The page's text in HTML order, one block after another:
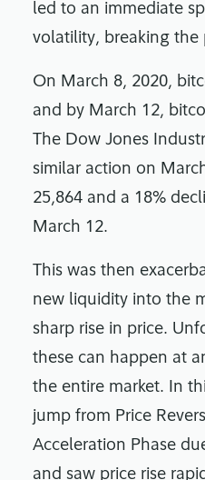
led to an immediate
volatility, breaking the
On March 8, 2020,
and by March 12,
The Dow Jones
similar action on
25,864 and a 18%
March 12.
This was then
new liquidity into the
sharp rise in price.
these can happen at
the entire market. In
jump from Price
Acceleration Phase
and saw price rise